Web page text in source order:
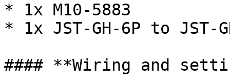
* 1x M10-5883
* 1x JST-GH-6P to JST-
#### **Wiring and